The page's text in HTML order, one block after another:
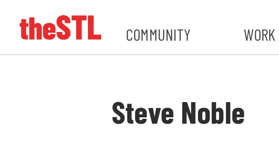
COMMUNITY WORK
Steve Noble